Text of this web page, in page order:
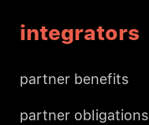
integrators
partner benefits
partner obligations